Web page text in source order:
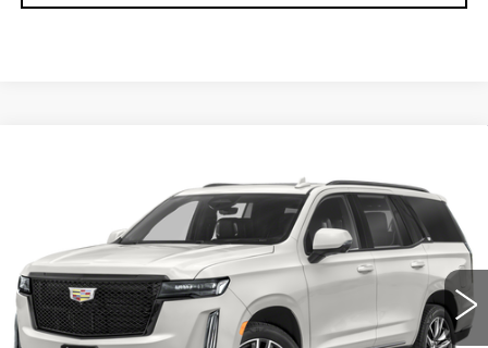
SPORT
Faulkner Cadillac Trevose
VIN:1GYS4EKL5RR179186Stock:RR179186
55485 mi Int.
TOTAL PRICE
Less